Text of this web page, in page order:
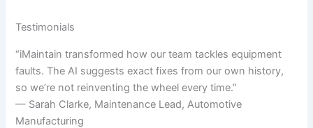
Testimonials
“iMaintain transformed how our team tackles equipment
faults. The AI suggests exact fixes from our own history,
so we’re not reinventing the wheel every time.”
— Sarah Clarke, Maintenance Lead, Automotive
Manufacturing